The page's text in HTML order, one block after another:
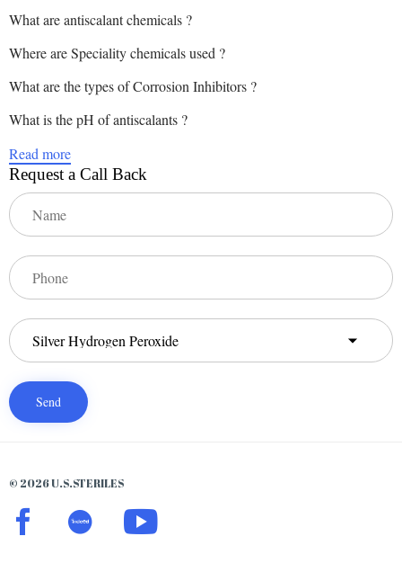
What are antiscalant chemicals ?
Where are Speciality chemicals used ?
What are the types of Corrosion Inhibitors ?
What is the pH of antiscalants ?
Read more
Request a Call Back
© 2026 U.S.STERILES